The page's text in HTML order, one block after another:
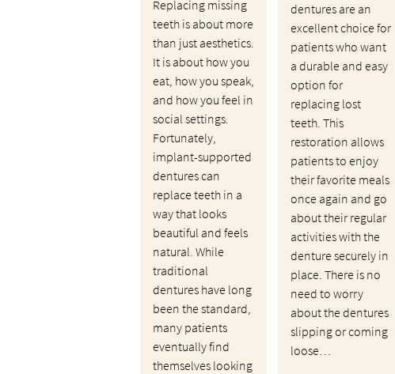
Replacing missing
teeth is about more
than just aesthetics.
It is about how you
eat, how you speak,
and how you feel in
social settings.
Fortunately,
implant-supported
dentures can
replace teeth in a
way that looks
beautiful and feels
natural. While
traditional
dentures have long
been the standard,
many patients
eventually find
themselves looking
dentures are an
excellent choice for
patients who want
a durable and easy
option for
replacing lost
teeth. This
restoration allows
patients to enjoy
their favorite meals
once again and go
about their regular
activities with the
denture securely in
place. There is no
need to worry
about the dentures
slipping or coming
loose…